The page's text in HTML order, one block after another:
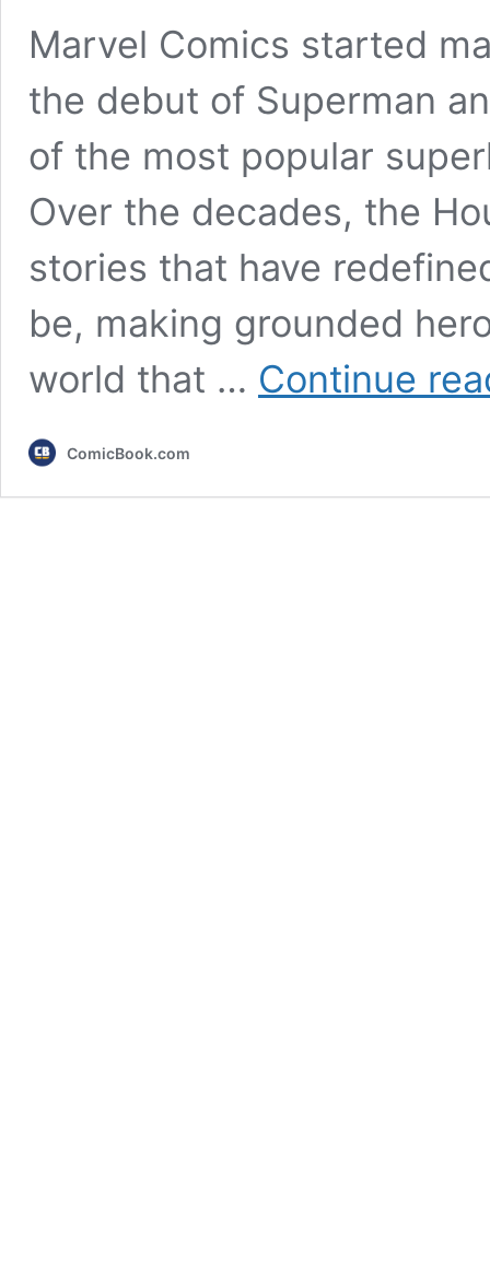
Marvel Comics started
the debut of Superman
of the most popular
Over the decades, the
stories that have
be, making grounded
world that … Continue
ComicBook.com